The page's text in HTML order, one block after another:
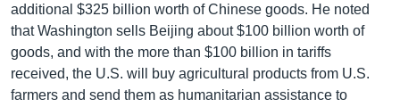
additional $325 billion worth of Chinese goods. He noted
that Washington sells Beijing about $100 billion worth of
goods, and with the more than $100 billion in tariffs
received, the U.S. will buy agricultural products from U.S.
farmers and send them as humanitarian assistance to